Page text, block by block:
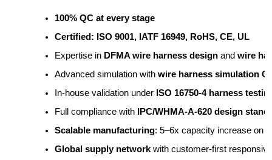
100% QC at every stage
Certified: ISO 9001, IATF 16949, RoHS, CE, UL
Expertise in DFMA wire harness design and wire
Advanced simulation with wire harness simulation
In-house validation under ISO 16750-4 harness
Full compliance with IPC/WHMA-A-620 design
Scalable manufacturing: 5–6x capacity increase on
Global supply network with customer-first